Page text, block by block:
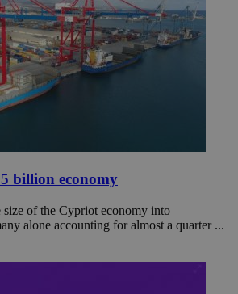
billion economy
size of the Cypriot economy into
alone accounting for almost a quarter ...